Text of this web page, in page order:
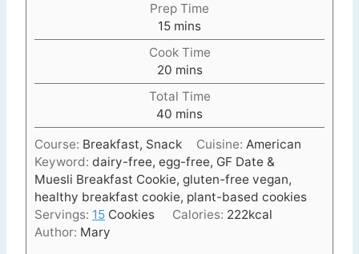
Prep Time
15m
i
n
u
t
e
s
mins
Cook Time
20m
i
n
u
t
e
s
mins
Total Time
40 m
i
n
u
t
e
s
mins
Course: Breakfast, Snack Cuisine:American
Keyword: dairy-free, egg-free, GF Date &
Muesli Breakfast Cookie, gluten-free vegan,
healthy breakfast cookie, plant-based cookies
Servings: 15 Cookies Calories: 222kcal
Author: Mary